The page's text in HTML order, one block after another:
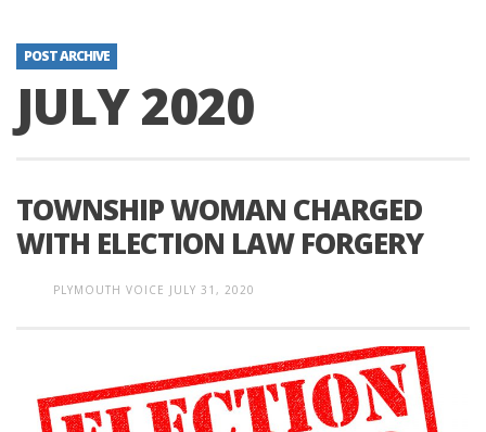
POST ARCHIVE
JULY 2020
TOWNSHIP WOMAN CHARGED
WITH ELECTION LAW FORGERY
PLYMOUTH VOICE JULY 31, 2020